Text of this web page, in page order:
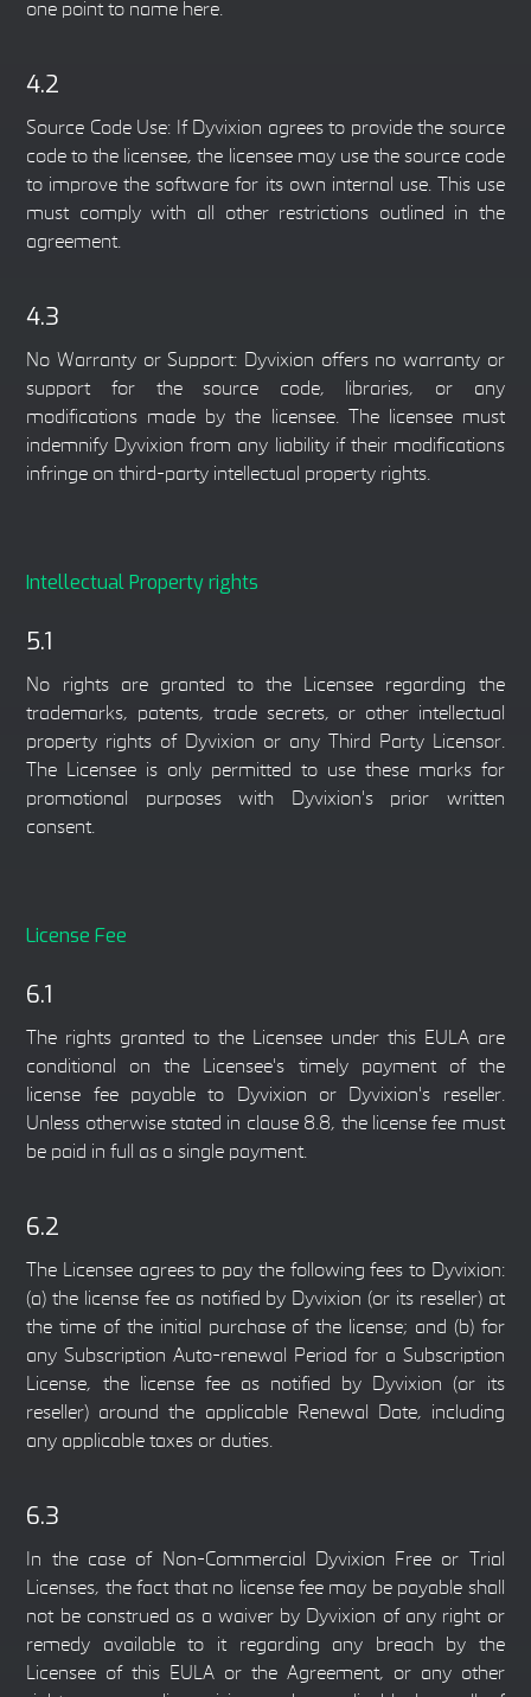
one point to name here.
4.2
Source Code Use: If Dyvixion agrees to provide the source
code to the licensee, the licensee may use the source code
to improve the software for its own internal use. This use
must comply with all other restrictions outlined in the
agreement.
4.3
No Warranty or Support: Dyvixion offers no warranty or
support for the source code, libraries, or any
modifications made by the licensee. The licensee must
indemnify Dyvixion from any liability if their modifications
infringe on third-party intellectual property rights.
Intellectual Property rights
5.1
No rights are granted to the Licensee regarding the
trademarks, patents, trade secrets, or other intellectual
property rights of Dyvixion or any Third Party Licensor.
The Licensee is only permitted to use these marks for
promotional purposes with Dyvixion's prior written
consent.
License Fee
6.1
The rights granted to the Licensee under this EULA are
conditional on the Licensee's timely payment of the
license fee payable to Dyvixion or Dyvixion's reseller.
Unless otherwise stated in clause 8.8, the license fee must
be paid in full as a single payment.
6.2
The Licensee agrees to pay the following fees to Dyvixion:
(a) the license fee as notified by Dyvixion (or its reseller) at
the time of the initial purchase of the license; and (b) for
any Subscription Auto-renewal Period for a Subscription
License, the license fee as notified by Dyvixion (or its
reseller) around the applicable Renewal Date, including
any applicable taxes or duties.
6.3
In the case of Non-Commercial Dyvixion Free or Trial
Licenses, the fact that no license fee may be payable shall
not be construed as a waiver by Dyvixion of any right or
remedy available to it regarding any breach by the
Licensee of this EULA or the Agreement, or any other